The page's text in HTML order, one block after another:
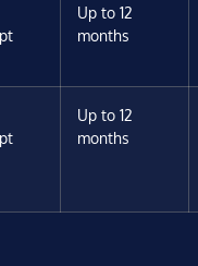
Up to 12
months
Up to 12
months